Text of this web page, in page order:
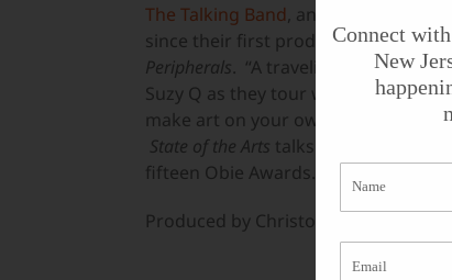
The Talking Band , an experimental
since their first production in 1975,
Peripherals. “A traveling
Suzy Q as they tour with their band,
make art on your own terms” by
State of the Arts talks with founding
fifteen Obie Awards.
Produced by Christopher
Connect
New